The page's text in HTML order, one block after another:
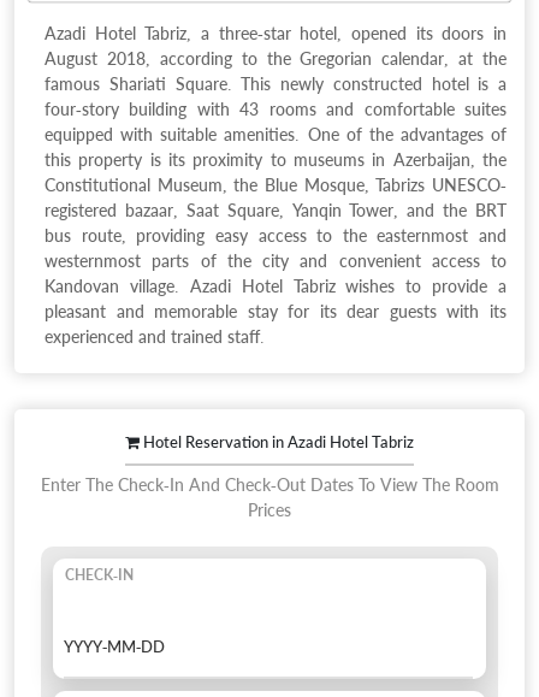
Azadi Hotel Tabriz, a three-star hotel, opened its doors in
August 2018, according to the Gregorian calendar, at the
famous Shariati Square. This newly constructed hotel is a
four-story building with 43 rooms and comfortable suites
equipped with suitable amenities. One of the advantages of
this property is its proximity to museums in Azerbaijan, the
Constitutional Museum, the Blue Mosque, Tabrizs UNESCO-
registered bazaar, Saat Square, Yanqin Tower, and the BRT
bus route, providing easy access to the easternmost and
westernmost parts of the city and convenient access to
Kandovan village. Azadi Hotel Tabriz wishes to provide a
pleasant and memorable stay for its dear guests with its
experienced and trained staff.
Hotel Reservation in Azadi Hotel Tabriz
Enter The Check-In And Check-Out Dates To View The Room
Prices
CHECK-IN